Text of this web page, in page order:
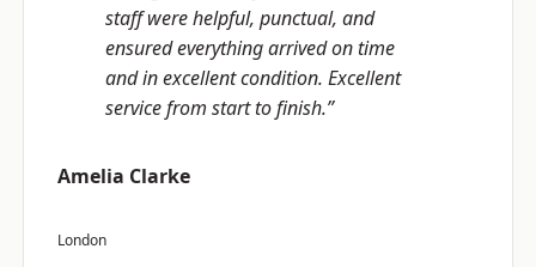
staff were helpful, punctual, and
ensured everything arrived on time
and in excellent condition. Excellent
service from start to finish.”
Amelia Clarke
London